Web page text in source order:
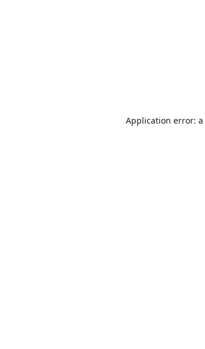
Application error: a